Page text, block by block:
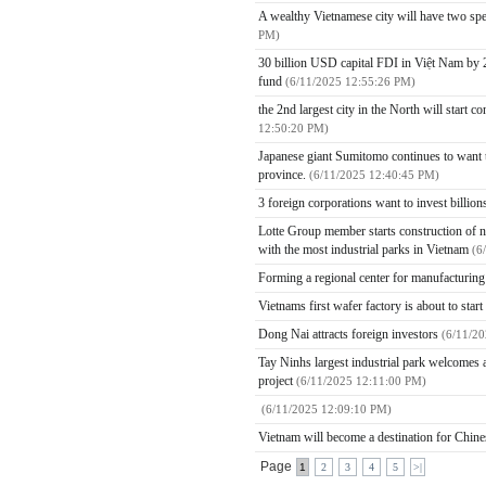
A wealthy Vietnamese city will have two
PM)
30 billion USD capital FDI in Việt Nam by
fund (6/11/2025 12:55:26 PM)
the 2nd largest city in the North will start
12:50:20 PM)
Japanese giant Sumitomo continues to
province. (6/11/2025 12:40:45 PM)
3 foreign corporations want to invest
Lotte Group member starts construction
with the most industrial parks in Vietnam
Forming a regional center for
Vietnams first wafer factory is about to
Dong Nai attracts foreign investors (6/11/
Tay Ninhs largest industrial park
project(6/11/2025 12:11:00 PM)
(6/11/2025 12:09:10 PM)
Vietnam will become a destination for
Page
1 2 3 4 5 >|